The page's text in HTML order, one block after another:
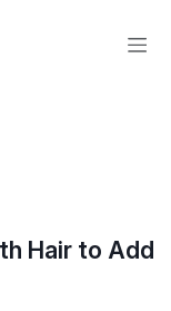
Hair to Add